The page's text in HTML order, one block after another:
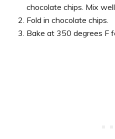
chocolate chips. Mix
Fold in chocolate chips.
Bake at 350 degrees F